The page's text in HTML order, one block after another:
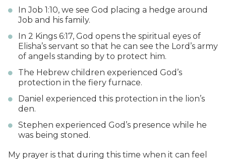
In Job 1:10, we see God placing a hedge around
Job and his family.
In 2 Kings 6:17, God opens the spiritual eyes of
Elisha’s servant so that he can see the Lord’s army
of angels standing by to protect him.
The Hebrew children experienced God’s
protection in the fiery furnace.
Daniel experienced this protection in the lion’s
den.
Stephen experienced God’s presence while he
was being stoned.
My prayer is that during this time when it can feel